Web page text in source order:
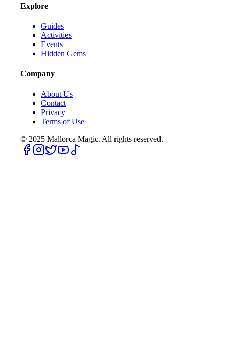
Explore
Guides
Activities
Events
Hidden Gems
Company
About Us
Contact
Privacy
Terms of Use
© 2025 Mallorca Magic. All rights reserved.